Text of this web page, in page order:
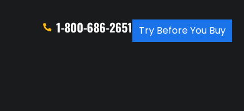
1-800-686-2651 Try Before You Buy